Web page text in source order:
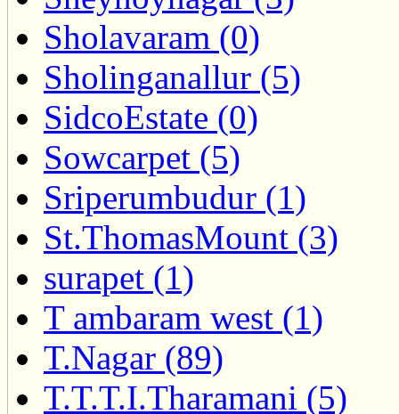
Sholavaram (0)
Sholinganallur (5)
SidcoEstate (0)
Sowcarpet (5)
Sriperumbudur (1)
St.ThomasMount (3)
surapet (1)
T ambaram west (1)
T.Nagar (89)
T.T.T.I.Tharamani (5)